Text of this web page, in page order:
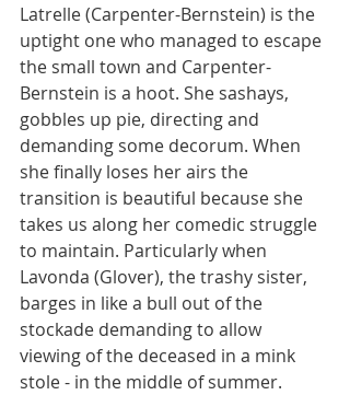
Latrelle (Carpenter-Bernstein) is the
uptight one who managed to escape
the small town and Carpenter-
Bernstein is a hoot. She sashays,
gobbles up pie, directing and
demanding some decorum. When
she finally loses her airs the
transition is beautiful because she
takes us along her comedic struggle
to maintain. Particularly when
Lavonda (Glover), the trashy sister,
barges in like a bull out of the
stockade demanding to allow
viewing of the deceased in a mink
stole - in the middle of summer.